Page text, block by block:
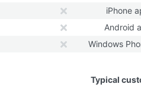
iPhone
Android
Windows
Typical